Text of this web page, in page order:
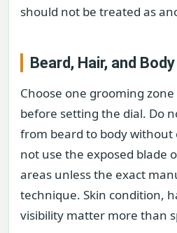
should not be treated as
Beard, Hair, and
Choose one grooming
before setting the dial. Do
from beard to body without
not use the exposed blade
areas unless the exact
technique. Skin condition,
visibility matter more than